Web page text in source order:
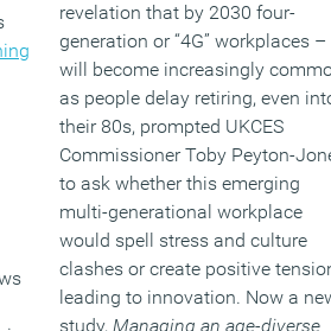
revelation that by 2030 four-
generation or “4G” workplaces –
will become increasingly
as people delay retiring, even
their 80s, prompted UKCES
Commissioner Toby Peyton-
to ask whether this emerging
multi-generational workplace
would spell stress and culture
clashes or create positive
leading to innovation. Now a
study,Managing an age-diverse